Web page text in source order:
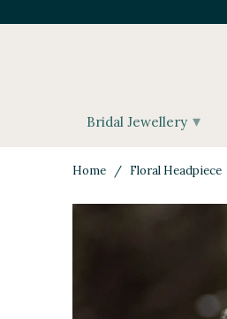
Home / Floral Headpiece
Bridal Jewellery ▾